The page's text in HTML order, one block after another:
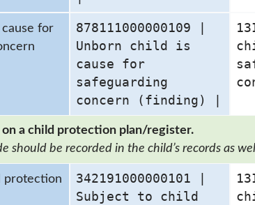
for
878111000000109 |
Unborn child is
cause for
safeguarding
concern (finding) |
on a child protection plan/register.
should be recorded in the child’s records as
protection
342191000000101 |
Subject to child